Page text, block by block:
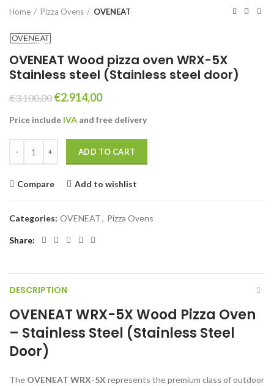
Home Pizza Ovens OVENEAT
OVENEAT Wood pizza oven WRX-5X
Stainless steel (Stainless steel door)
€3.100,00 Original
was:
€2.914,00Current
is:
Price include IVA and free delivery
ADD TO CART
Compare Add to wishlist
Categories: OVENEAT, Pizza Ovens
Share
DESCRIPTION
OVENEAT WRX-5X Wood Pizza Oven
– Stainless Steel (Stainless Steel
Door)
The OVENEAT WRX-5X represents the premium class of outdoor